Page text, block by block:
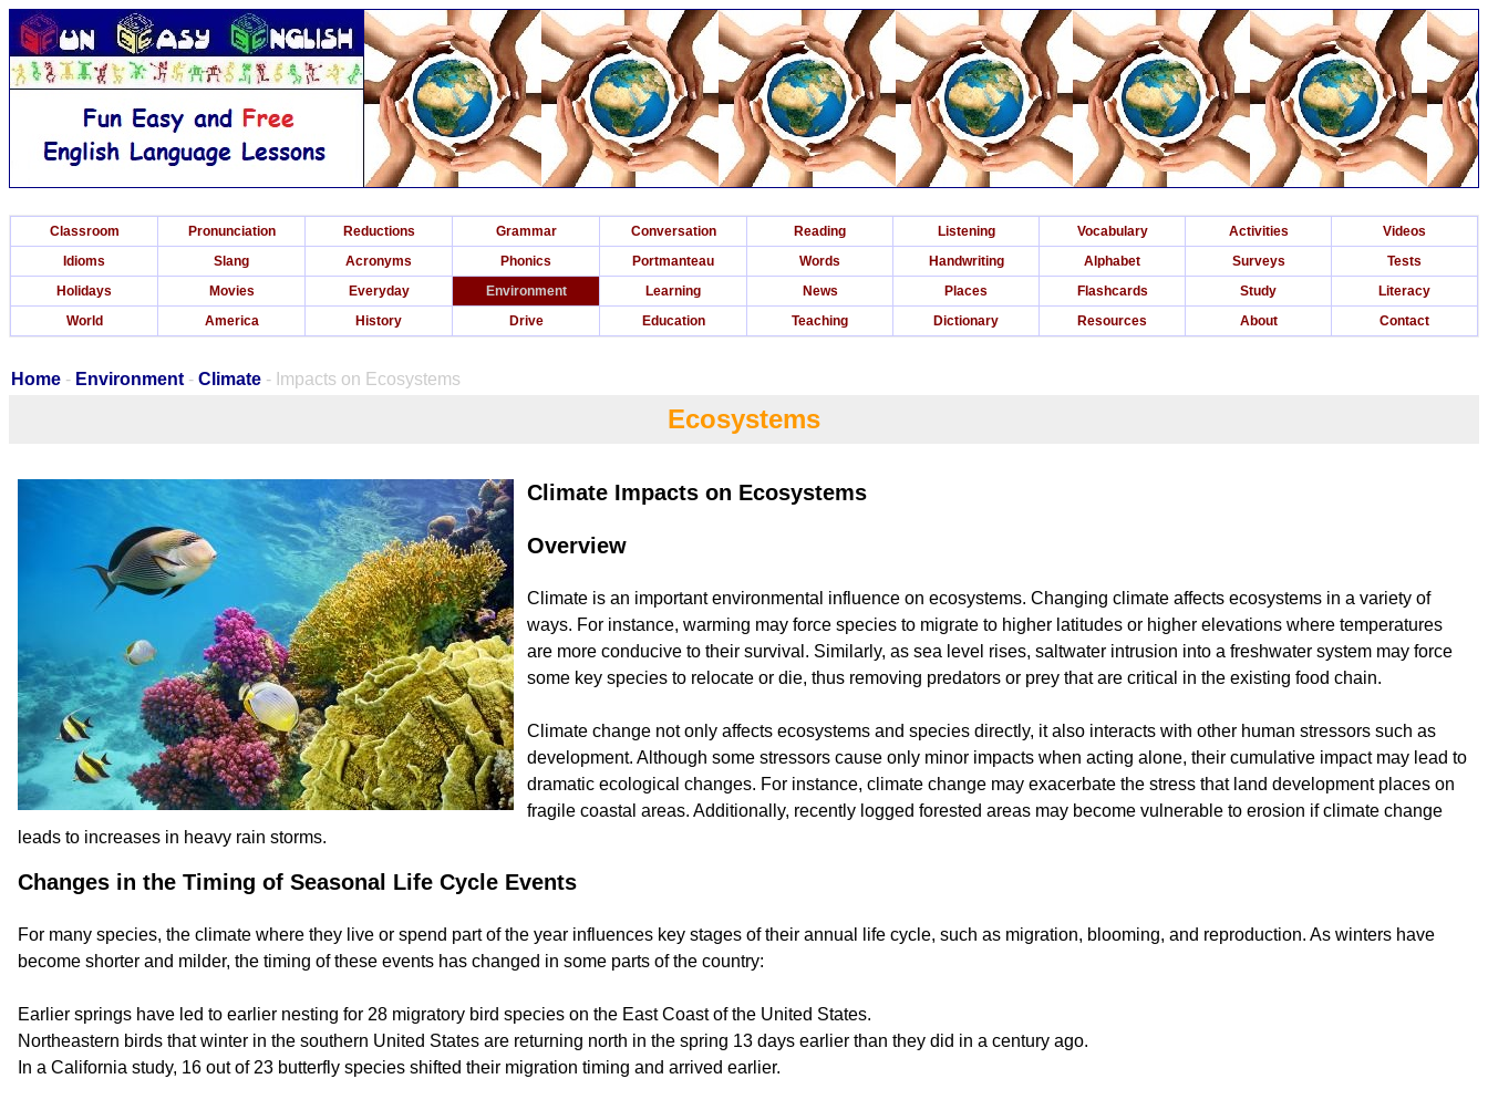
Classroom Pronunciation Reductions Grammar Conversation Reading Listening Vocabulary Activities
Videos
Idioms
Slang Acronyms Phonics Portmanteau Words Handwriting Alphabet Surveys
Tests
Holidays
Movies Everyday Environment Learning News Places Flashcards Study
Literacy
World
America History Drive Education Teaching Dictionary Resources About Contact
Home - Environment - Climate - Impacts on Ecosystems
Ecosystems
Climate Impacts on Ecosystems
Overview
Climate is an important environmental influence on ecosystems. Changing climate affects ecosystems in a variety of
ways. For instance, warming may force species to migrate to higher latitudes or higher elevations where temperatures
are more conducive to their survival. Similarly, as sea level rises, saltwater intrusion into a freshwater system may force
some key species to relocate or die, thus removing predators or prey that are critical in the existing food chain.
Climate change not only affects ecosystems and species directly, it also interacts with other human stressors such as
development. Although some stressors cause only minor impacts when acting alone, their cumulative impact may lead to
dramatic ecological changes. For instance, climate change may exacerbate the stress that land development places on
fragile coastal areas. Additionally, recently logged forested areas may become vulnerable to erosion if climate change
leads to increases in heavy rain storms.
Changes in the Timing of Seasonal Life Cycle Events
For many species, the climate where they live or spend part of the year influences key stages of their annual life cycle, such as migration, blooming, and reproduction. As winters have
become shorter and milder, the timing of these events has changed in some parts of the country:
Earlier springs have led to earlier nesting for 28 migratory bird species on the East Coast of the United States.
Northeastern birds that winter in the southern United States are returning north in the spring 13 days earlier than they did in a century ago.
In a California study, 16 out of 23 butterfly species shifted their migration timing and arrived earlier.